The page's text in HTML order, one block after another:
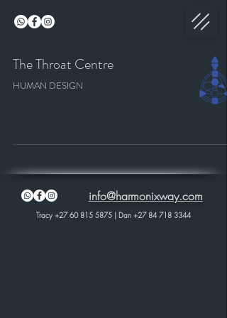
The Throat Centre
HUMAN DESIGN
info@harmonixway.com
Tracy +27 60 815 5875 | Dan +27 84 718 3344